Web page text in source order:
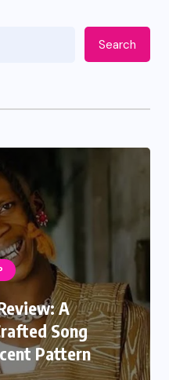
Search
A
Song
Pattern